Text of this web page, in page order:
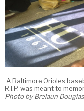
A Baltimore Orioles
R.I.P. was meant to
Photo by Brelaun